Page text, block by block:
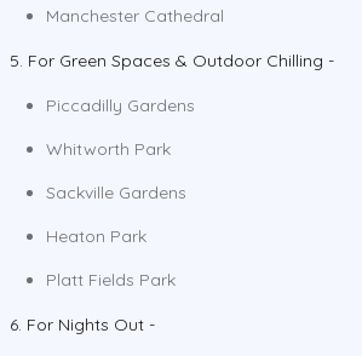
Manchester Cathedral
5. For Green Spaces & Outdoor Chilling -
Piccadilly Gardens
Whitworth Park
Sackville Gardens
Heaton Park
Platt Fields Park
6. For Nights Out -